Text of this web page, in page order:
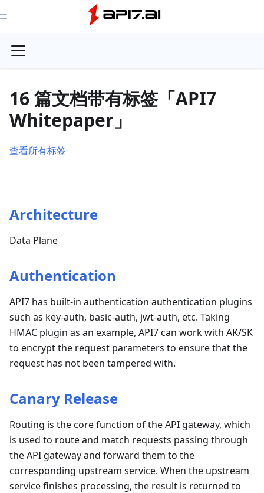
Toggle Menu
16 篇文档带有标签「API7
Whitepaper」
查看所有标签
Architecture
Data Plane
Authentication
API7 has built-in authentication authentication plugins
such as key-auth, basic-auth, jwt-auth, etc. Taking
HMAC plugin as an example, API7 can work with AK/SK
to encrypt the request parameters to ensure that the
request has not been tampered with.
Canary Release
Routing is the core function of the API gateway, which
is used to route and match requests passing through
the API gateway and forward them to the
corresponding upstream service. When the upstream
service finishes processing, the result is returned to